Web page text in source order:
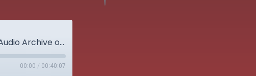
Bonus Episode! JBJS OrthoCorps: An Audio Archive of Stories from the Orthopaedic Community (Part 27)
00:00 / 00:40:07